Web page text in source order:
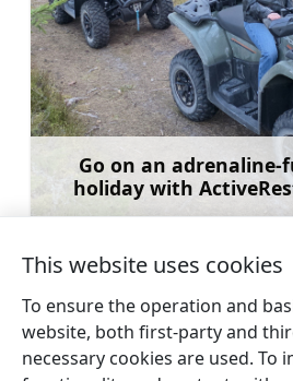
Go on an adrenaline-
holiday with
← Kupfer family
cemetery and chapel
This website uses cookies
To ensure the operation and
website, both first-party and
necessary cookies are used. To